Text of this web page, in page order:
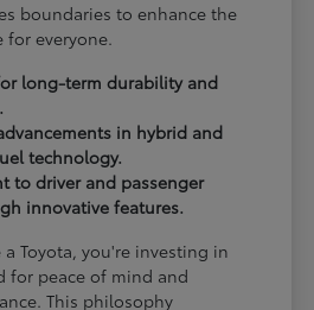
boundaries to enhance the
for everyone.
long-term durability and
in hybrid and
technology.
to driver and passenger
innovative features.
Toyota, you're investing in
for peace of mind and
This philosophy